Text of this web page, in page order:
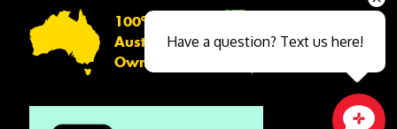
100%
Australian
Owned
Have a question? Text us here!